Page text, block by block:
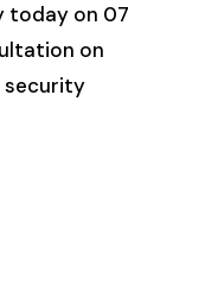
today on 07
on
security